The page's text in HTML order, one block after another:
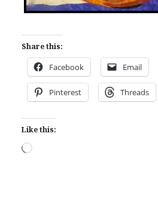
Share this:
Facebook Email
Pinterest Threads
Like this:
Loading…